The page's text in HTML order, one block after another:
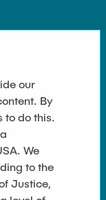
our
By
to do this.
We
to the
Justice,